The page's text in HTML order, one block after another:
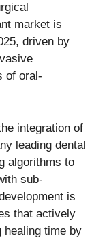
market is
driven by
of oral-
integration of
leading dental
algorithms to
sub-
is
that actively
healing time by